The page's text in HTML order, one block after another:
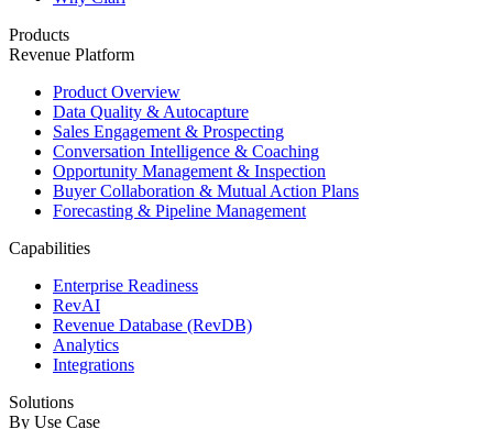
Products
Revenue Platform
Product Overview
Data Quality & Autocapture
Sales Engagement & Prospecting
Conversation Intelligence & Coaching
Opportunity Management & Inspection
Buyer Collaboration & Mutual Action Plans
Forecasting & Pipeline Management
Capabilities
Enterprise Readiness
RevAI
Revenue Database (RevDB)
Analytics
Integrations
Solutions
By Use Case